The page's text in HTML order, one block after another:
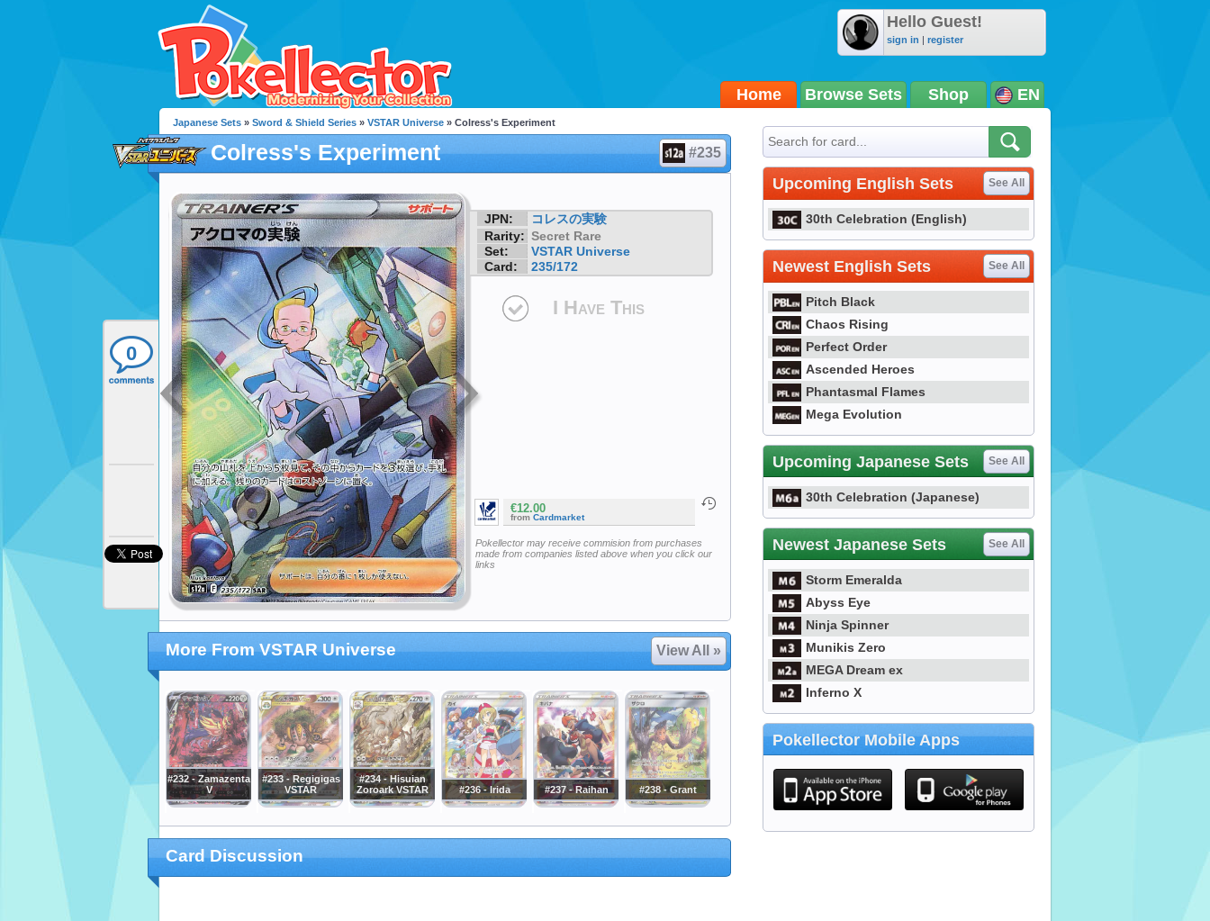
Hello Guest!
sign in | register
Home Browse Sets Shop EN
0
Japanese Sets » Sword & Shield Series » VSTAR Universe » Colress's Experiment
Colress's Experiment #235
JPN:
コレスの実験
Rarity: Secret Rare
Set:
VSTAR Universe
Card:
235/172
I Have This
€12.00
from Cardmarket
Pokellector may receive commision from purchases
made from companies listed above when you click our
links
More From VSTAR Universe View All »
#232 - Zamazenta
V
#233 - Regigigas
VSTAR
#234 - Hisuian
Zoroark VSTAR
#236 - Irida #237 - Raihan #238 - Grant
Card Discussion
Upcoming English Sets See All
30th Celebration (English)
Newest English Sets See All
Pitch Black
Chaos Rising
Perfect Order
Ascended Heroes
Phantasmal Flames
Mega Evolution
Upcoming Japanese Sets See All
30th Celebration (Japanese)
Newest Japanese Sets See All
Storm Emeralda
Abyss Eye
Ninja Spinner
Munikis Zero
MEGA Dream ex
Inferno X
Pokellector Mobile Apps